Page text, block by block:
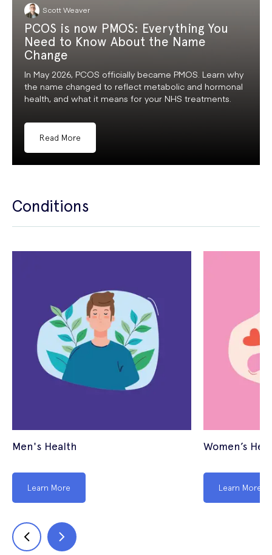
Scott Weaver
PCOS is now PMOS: Everything You
Need to Know About the Name
Change
In May 2026, PCOS officially became PMOS. Learn why
the name changed to reflect metabolic and hormonal
health, and what it means for your NHS treatments.
Read More
Conditions
Men's Health
Learn More
Women’s
Learn More